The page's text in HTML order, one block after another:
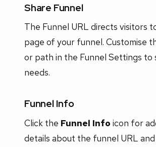
Share Funnel
The Funnel URL directs visitors
page of your funnel. Customise
or path in the Funnel Settings to
needs.
Funnel Info
Click the Funnel Info icon for
details about the funnel URL